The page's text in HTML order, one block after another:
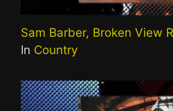
Sam Barber, Broken View
In Country